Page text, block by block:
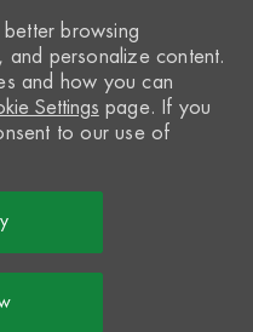
browsing
personalize content.
and how you can
Settings page. If you
to our use of